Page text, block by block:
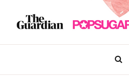
GOOD THINGS